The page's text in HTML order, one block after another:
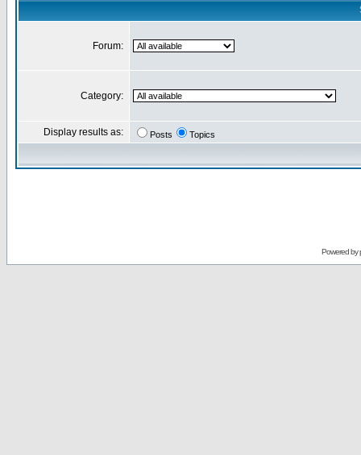
Forum:
Category:
Display results as: Posts Topics
Powered by